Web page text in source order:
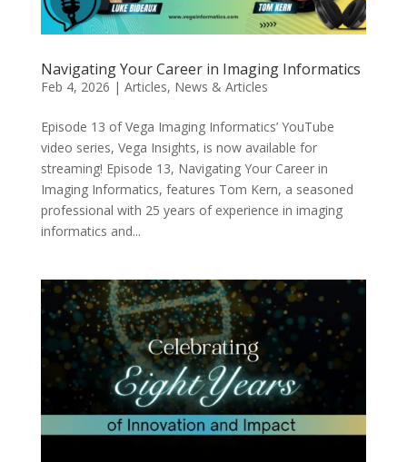
Navigating Your Career in Imaging Informatics
Feb 4, 2026 | Articles, News & Articles
Episode 13 of Vega Imaging Informatics’ YouTube
video series, Vega Insights, is now available for
streaming! Episode 13, Navigating Your Career in
Imaging Informatics, features Tom Kern, a seasoned
professional with 25 years of experience in imaging
informatics and...